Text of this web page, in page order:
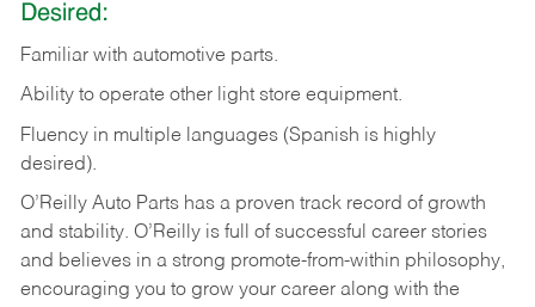
Desired:
Familiar with automotive parts.
Ability to operate other light store equipment.
Fluency in multiple languages (Spanish is highly
desired).
O’Reilly Auto Parts has a proven track record of growth
and stability. O’Reilly is full of successful career stories
and believes in a strong promote-from-within philosophy,
encouraging you to grow your career along with the